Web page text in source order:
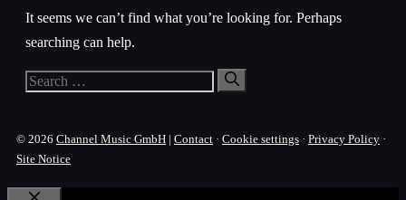
It seems we can’t find what you’re looking for. Perhaps
searching can help.
Search
© 2026 Channel Music GmbH | Contact · Cookie settings · Privacy Policy ·
Site Notice